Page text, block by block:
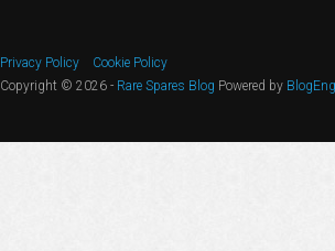
Privacy Policy
Cookie Policy
Copyright © 2026 - Rare Spares Blog Powered by